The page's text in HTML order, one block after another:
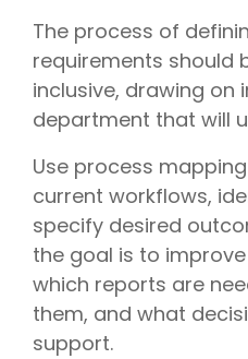
The process of
requirements should
inclusive, drawing on
department that will
Use process
current workflows,
specify desired
the goal is to
which reports are
them, and what
support.